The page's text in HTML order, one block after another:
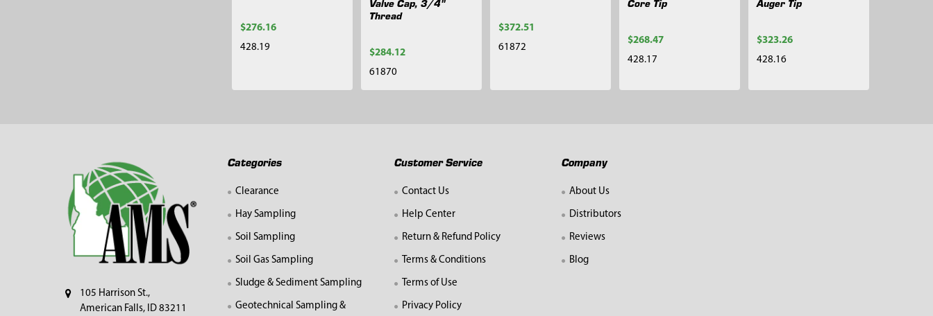
$276.16
428.19
Thread
$284.12
61870
$372.51
61872
$268.47
428.17
$323.26
428.16
105 Harrison St.,
American Falls, ID 83211
Categories
Clearance
Hay Sampling
Soil Sampling
Soil Gas Sampling
Sludge & Sediment Sampling
Geotechnical Sampling &
Customer Service
Contact Us
Help Center
Return & Refund Policy
Terms & Conditions
Terms of Use
Privacy Policy
Company
About Us
Distributors
Reviews
Blog